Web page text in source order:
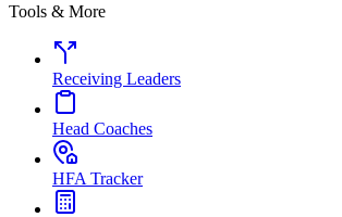
Tools & More
Receiving Leaders
Head Coaches
HFA Tracker